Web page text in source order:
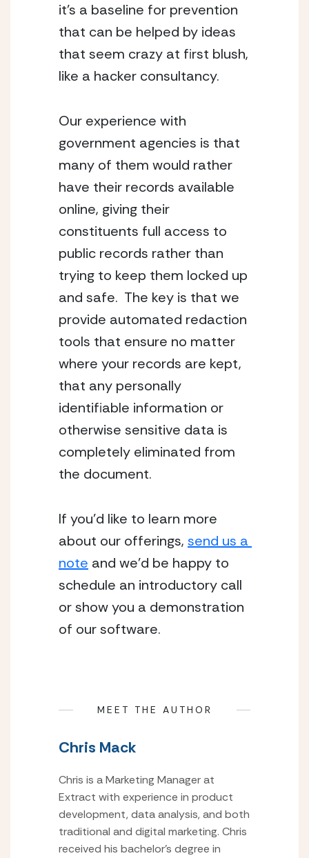
it’s a baseline for prevention
that can be helped by ideas
that seem crazy at first blush,
like a hacker consultancy.
Our experience with
government agencies is that
many of them would rather
have their records available
online, giving their
constituents full access to
public records rather than
trying to keep them locked up
and safe.  The key is that we
provide automated redaction
tools that ensure no matter
where your records are kept,
that any personally
identifiable information or
otherwise sensitive data is
completely eliminated from
the document.
If you’d like to learn more
about our offerings, send us a
note and we’d be happy to
schedule an introductory call
or show you a demonstration
of our software.
MEET THE AUTHOR
Chris Mack
Chris is a Marketing Manager at
Extract with experience in product
development, data analysis, and both
traditional and digital marketing. Chris
received his bachelor’s degree in